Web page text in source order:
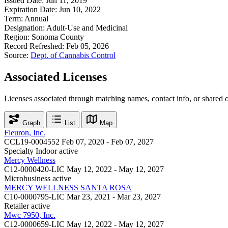
Expiration Date: Jun 10, 2022
Term: Annual
Designation: Adult-Use and Medicinal
Region: Sonoma County
Record Refreshed: Feb 05, 2026
Source: Dept. of Cannabis Control
Associated Licenses
Licenses associated through matching names, contact info, or shared
Graph List Map
Fleuron, Inc.
CCL19-0004552 Feb 07, 2020 - Feb 07, 2027
Specialty Indoor active
Mercy Wellness
C12-0000420-LIC May 12, 2022 - May 12, 2027
Microbusiness active
MERCY WELLNESS SANTA ROSA
C10-0000795-LIC Mar 23, 2021 - Mar 23, 2027
Retailer active
Mwc 7950, Inc.
C12-0000659-LIC May 12, 2022 - May 12, 2027